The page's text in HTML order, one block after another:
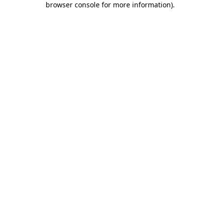
browser console for more information).